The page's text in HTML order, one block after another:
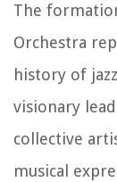
The
Orchestra
history of
visionary
collective
musical